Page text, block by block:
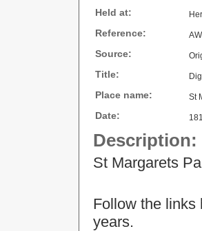
Held at:
Reference:
Source:
Title:
Place name: St
Date:
Description:
St Margarets
Follow the links
years.